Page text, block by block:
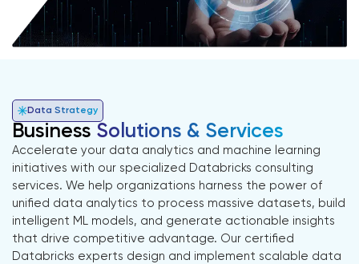
Data Strategy
Business Solutions & Services
Accelerate your data analytics and machine learning
initiatives with our specialized Databricks consulting
services. We help organizations harness the power of
unified data analytics to process massive datasets, build
intelligent ML models, and generate actionable insights
that drive competitive advantage. Our certified
Databricks experts design and implement scalable data